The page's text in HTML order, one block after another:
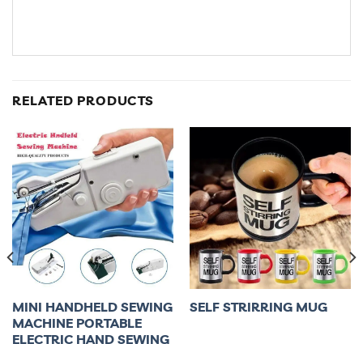
RELATED PRODUCTS
MINI HANDHELD SEWING
MACHINE PORTABLE
ELECTRIC HAND SEWING
SELF STRIRRING MUG